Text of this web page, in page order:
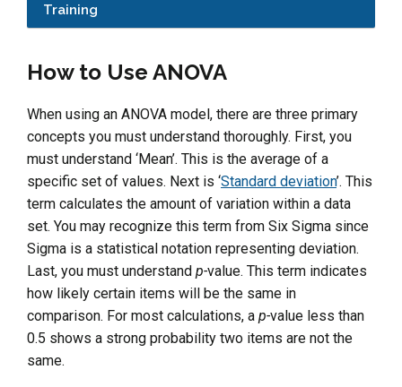
Training
How to Use ANOVA
When using an ANOVA model, there are three primary
concepts you must understand thoroughly. First, you
must understand ‘Mean’. This is the average of a
specific set of values. Next is ‘Standard deviation’. This
term calculates the amount of variation within a data
set. You may recognize this term from Six Sigma since
Sigma is a statistical notation representing deviation.
Last, you must understand p-value. This term indicates
how likely certain items will be the same in
comparison. For most calculations, a p-value less than
0.5 shows a strong probability two items are not the
same.